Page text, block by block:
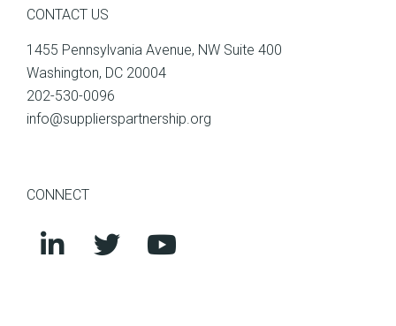
CONTACT US
1455 Pennsylvania Avenue, NW Suite 400
Washington, DC 20004
202-530-0096
info@supplierspartnership.org
CONNECT